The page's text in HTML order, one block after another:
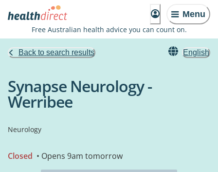
Menu
Free Australian health advice you can count on.
Back to search results English
Synapse Neurology -
Werribee
Neurology
Closed • Opens 9am tomorrow